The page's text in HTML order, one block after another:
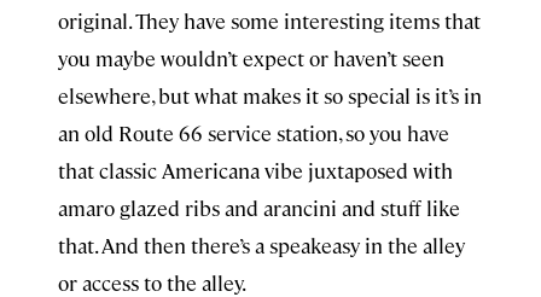
original. They have some interesting items that
you maybe wouldn’t expect or haven’t seen
elsewhere, but what makes it so special is it’s in
an old Route 66 service station, so you have
that classic Americana vibe juxtaposed with
amaro glazed ribs and arancini and stuff like
that. And then there’s a speakeasy in the alley
or access to the alley.